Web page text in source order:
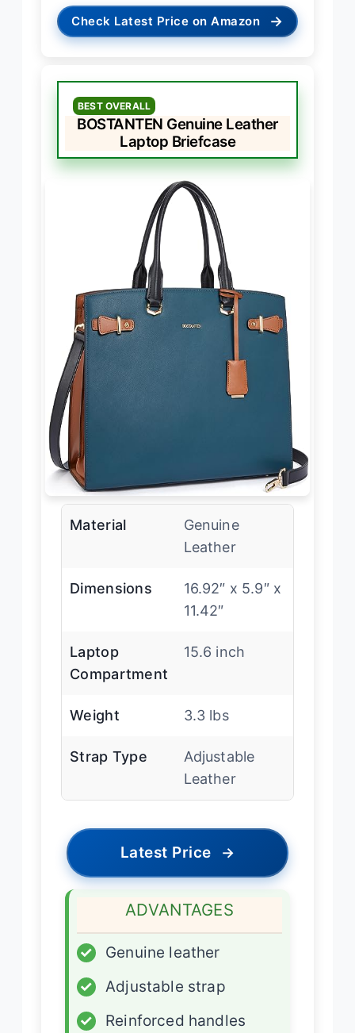
Check Latest Price on Amazon →
BEST OVERALL
BOSTANTEN Genuine Leather
Laptop Briefcase
Material
Genuine
Leather
Dimensions
16.92″ x 5.9″ x
11.42″
Laptop
Compartment
15.6 inch
Weight 3.3 lbs
Strap Type
Adjustable
Leather
Latest Price →
ADVANTAGES
✓
Genuine leather
✓
Adjustable strap
✓
Reinforced handles